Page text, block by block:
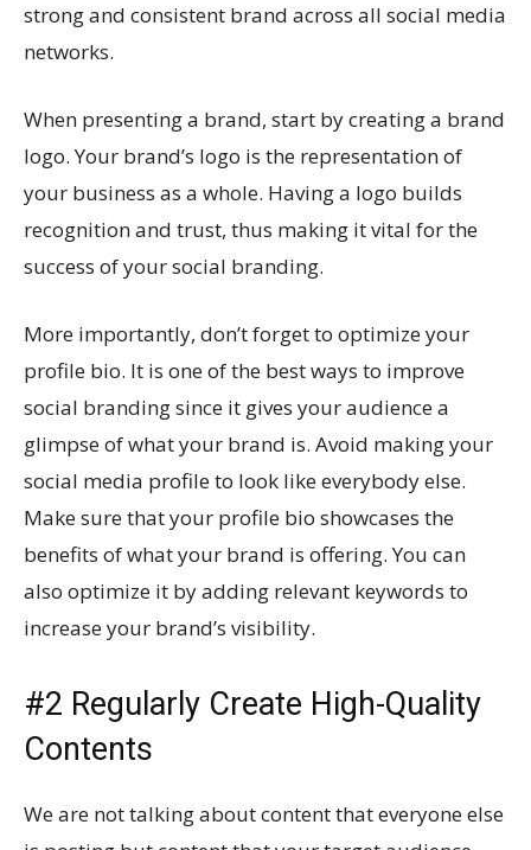
strong and consistent brand across all social media
networks.
When presenting a brand, start by creating a brand
logo. Your brand’s logo is the representation of
your business as a whole. Having a logo builds
recognition and trust, thus making it vital for the
success of your social branding.
More importantly, don’t forget to optimize your
profile bio. It is one of the best ways to improve
social branding since it gives your audience a
glimpse of what your brand is. Avoid making your
social media profile to look like everybody else.
Make sure that your profile bio showcases the
benefits of what your brand is offering. You can
also optimize it by adding relevant keywords to
increase your brand’s visibility.
#2 Regularly Create High-Quality
Contents
We are not talking about content that everyone else